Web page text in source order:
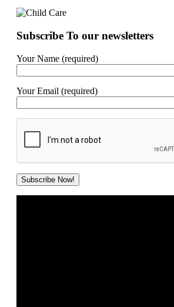
Subscribe To our newsletters
Your Name (required)
Your Email (required)